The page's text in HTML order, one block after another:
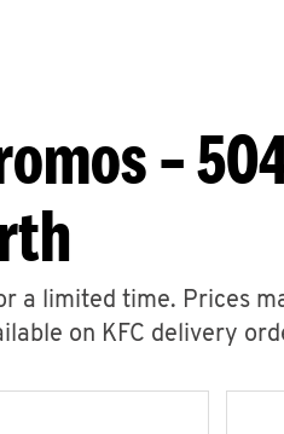
–
a limited time. Prices
on KFC delivery